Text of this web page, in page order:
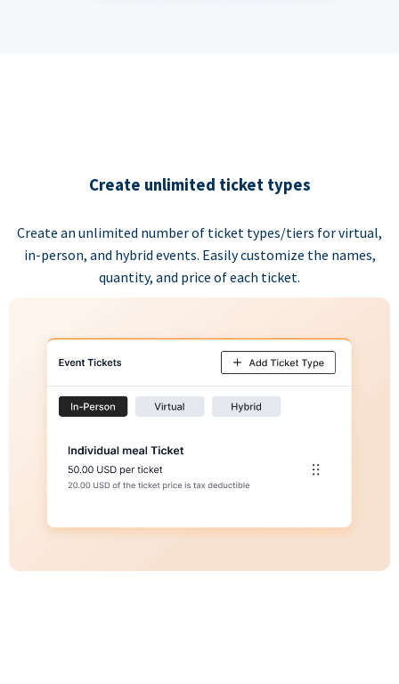
Create unlimited ticket types
Create an unlimited number of ticket types/tiers for virtual,
in-person, and hybrid events. Easily customize the names,
quantity, and price of each ticket.